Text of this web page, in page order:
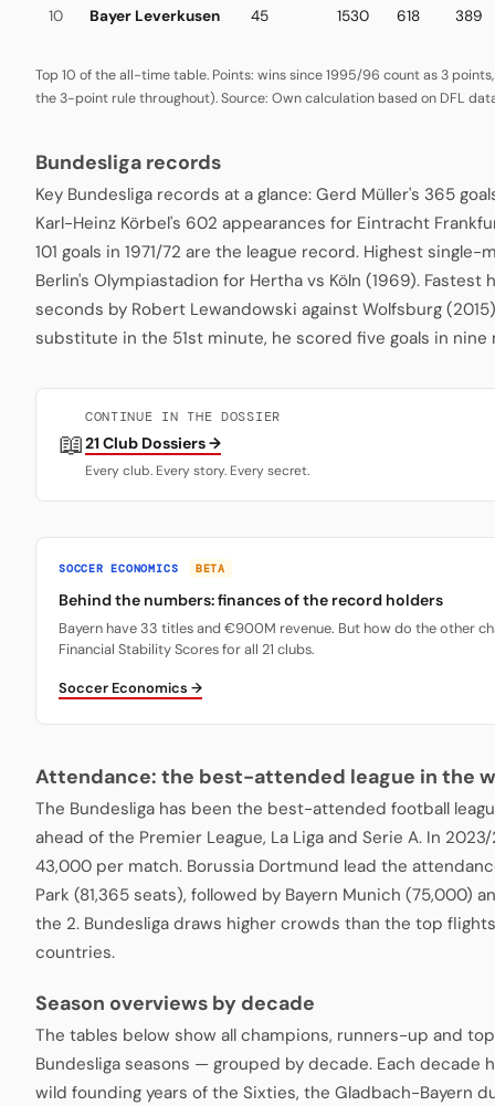
10 Bayer Leverkusen 45 1530 618 389
Top 10 of the all-time table. Points: wins since 1995/96 count as 3
the 3-point rule throughout). Source: Own calculation based on DFL
Bundesliga records
Key Bundesliga records at a glance: Gerd Müller's 365
Karl-Heinz Körbel's 602 appearances for Eintracht
101 goals in 1971/72 are the league record. Highest
Berlin's Olympiastadion for Hertha vs Köln (1969).
seconds by Robert Lewandowski against Wolfsburg
substitute in the 51st minute, he scored five goals in nine
📖
CONTINUE IN THE DOSSIER
21 Club Dossiers →
Every club. Every story. Every secret.
SOCCER ECONOMICS BETA
Behind the numbers: finances of the record holders
Bayern have 33 titles and €900M revenue. But how do the other
Financial Stability Scores for all 21 clubs.
Soccer Economics →
Attendance: the best-attended league in the
The Bundesliga has been the best-attended football
ahead of the Premier League, La Liga and Serie A. In
43,000 per match. Borussia Dortmund lead the
Park (81,365 seats), followed by Bayern Munich (75,000)
the 2. Bundesliga draws higher crowds than the top
countries.
Season overviews by decade
The tables below show all champions, runners-up and
Bundesliga seasons — grouped by decade. Each decade
wild founding years of the Sixties, the Gladbach-Bayern